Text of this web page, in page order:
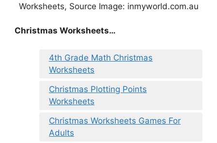
Worksheets, Source Image: inmyworld.com.au
Christmas Worksheets…
4th Grade Math Christmas
Worksheets
Christmas Plotting Points
Worksheets
Christmas Worksheets Games For
Adults